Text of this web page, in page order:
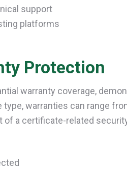
support
platforms
Protection
warranty coverage,
warranties can range
of a certificate-related